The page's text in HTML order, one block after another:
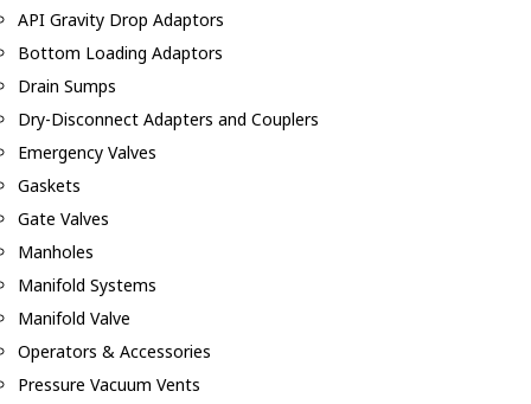
API Gravity Drop Adaptors
Bottom Loading Adaptors
Drain Sumps
Dry-Disconnect Adapters and Couplers
Emergency Valves
Gaskets
Gate Valves
Manholes
Manifold Systems
Manifold Valve
Operators & Accessories
Pressure Vacuum Vents